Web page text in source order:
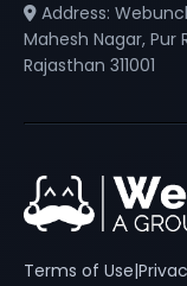
Address:
Mahesh Nagar, Pur
Rajasthan 311001
Terms of Use|